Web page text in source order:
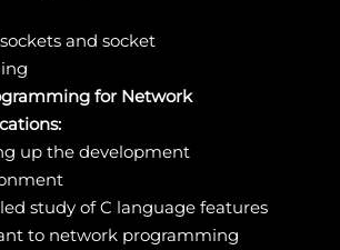
and socket
for Network
up the development
study of C language features
to network programming